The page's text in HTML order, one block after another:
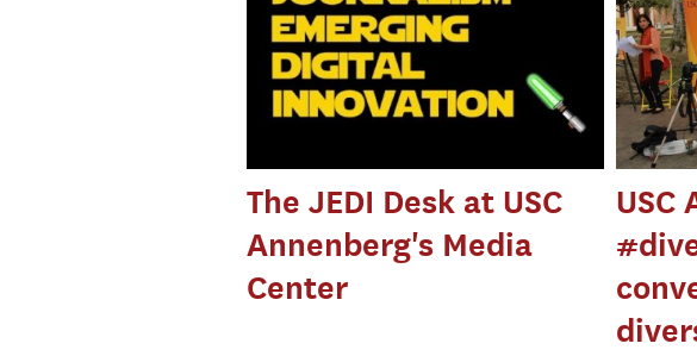
The JEDI Desk at USC
Annenberg's Media
Center
USC